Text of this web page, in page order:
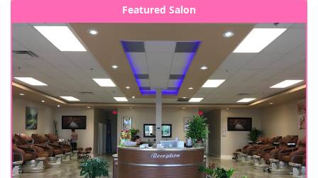
Featured Salon